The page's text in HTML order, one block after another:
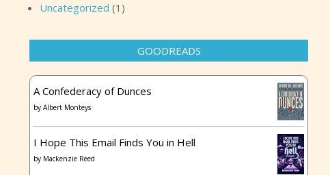
Uncategorized (1)
GOODREADS
A Confederacy of Dunces
by Albert Monteys
I Hope This Email Finds You in Hell
by Mackenzie Reed